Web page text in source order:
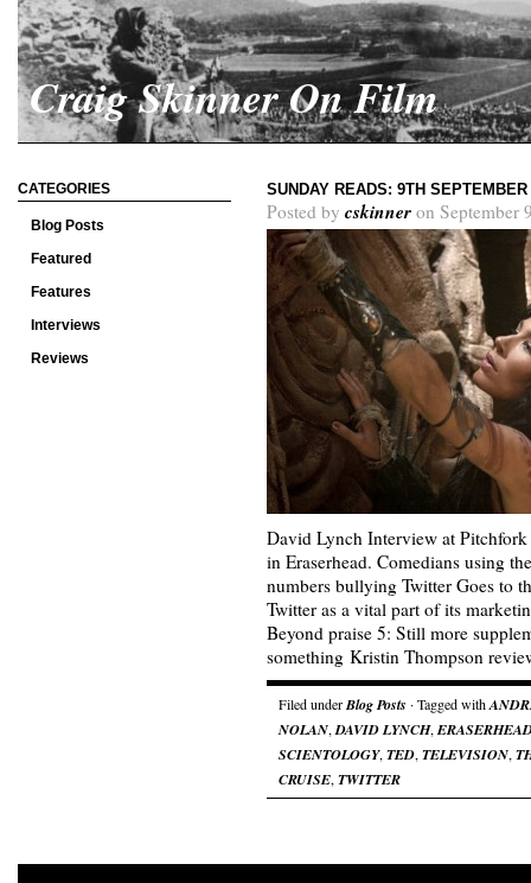
Craig Skinner On Film
CATEGORIES
Blog Posts
Featured
Features
Interviews
Reviews
SUNDAY READS: 9TH SEPTEMBER
Posted by cskinner on September
David Lynch Interview at
in Eraserhead. Comedians using
numbers bullying Twitter Goes to
Twitter as a vital part of its
Beyond praise 5: Still more
something Kristin Thompson
Filed underBlog Posts · Tagged with
NOLAN, DAVID LYNCH,
SCIENTOLOGY, TED, TELEVISION,
CRUISE, TWITTER